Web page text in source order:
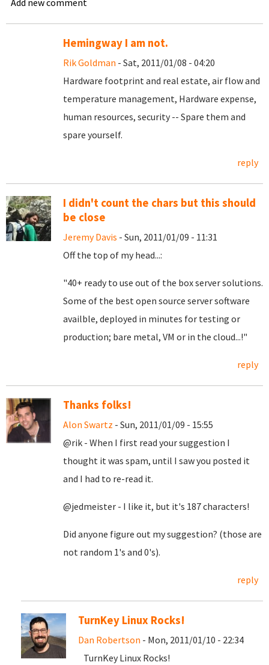
Add new comment
Hemingway I am not.
Rik Goldman - Sat, 2011/01/08 - 04:20
Hardware footprint and real estate, air flow and
temperature management, Hardware expense,
human resources, security -- Spare them and
spare yourself.
reply
I didn't count the chars but this should
be close
Jeremy Davis - Sun, 2011/01/09 - 11:31
Off the top of my head...:
"40+ ready to use out of the box server solutions.
Some of the best open source server software
availble, deployed in minutes for testing or
production; bare metal, VM or in the cloud...!"
reply
Thanks folks!
Alon Swartz - Sun, 2011/01/09 - 15:55
@rik - When I first read your suggestion I
thought it was spam, until I saw you posted it
and I had to re-read it.
@jedmeister - I like it, but it's 187 characters!
Did anyone figure out my suggestion? (those are
not random 1's and 0's).
reply
TurnKey Linux Rocks!
Dan Robertson - Mon, 2011/01/10 - 22:34
TurnKey Linux Rocks!